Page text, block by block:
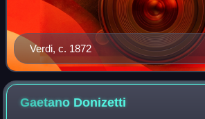
Verdi, c. 1872
Gaetano Donizetti